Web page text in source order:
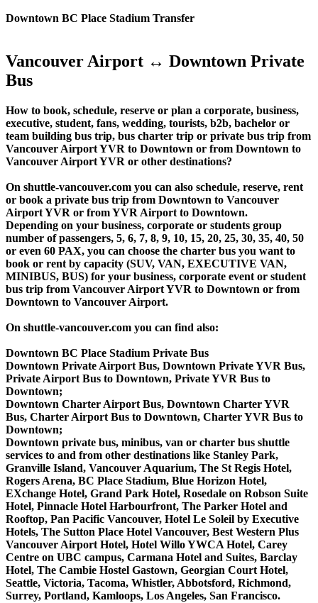
Downtown BC Place Stadium Transfer
Vancouver Airport ↔ Downtown Private
Bus
How to book, schedule, reserve or plan a corporate, business,
executive, student, fans, wedding, tourists, b2b, bachelor or
team building bus trip, bus charter trip or private bus trip from
Vancouver Airport YVR to Downtown or from Downtown to
Vancouver Airport YVR or other destinations?
On shuttle-vancouver.com you can also schedule, reserve, rent
or book a private bus trip from Downtown to Vancouver
Airport YVR or from YVR Airport to Downtown.
Depending on your business, corporate or students group
number of passengers, 5, 6, 7, 8, 9, 10, 15, 20, 25, 30, 35, 40, 50
or even 60 PAX, you can choose the charter bus you want to
book or rent by capacity (SUV, VAN, EXECUTIVE VAN,
MINIBUS, BUS) for your business, corporate event or student
bus trip from Vancouver Airport YVR to Downtown or from
Downtown to Vancouver Airport.
On shuttle-vancouver.com you can find also:
Downtown BC Place Stadium Private Bus
Downtown Private Airport Bus, Downtown Private YVR Bus,
Private Airport Bus to Downtown, Private YVR Bus to
Downtown;
Downtown Charter Airport Bus, Downtown Charter YVR
Bus, Charter Airport Bus to Downtown, Charter YVR Bus to
Downtown;
Downtown private bus, minibus, van or charter bus shuttle
services to and from other destinations like Stanley Park,
Granville Island, Vancouver Aquarium, The St Regis Hotel,
Rogers Arena, BC Place Stadium, Blue Horizon Hotel,
EXchange Hotel, Grand Park Hotel, Rosedale on Robson Suite
Hotel, Pinnacle Hotel Harbourfront, The Parker Hotel and
Rooftop, Pan Pacific Vancouver, Hotel Le Soleil by Executive
Hotels, The Sutton Place Hotel Vancouver, Best Western Plus
Vancouver Airport Hotel, Hotel Willo YWCA Hotel, Carey
Centre on UBC campus, Carmana Hotel and Suites, Barclay
Hotel, The Cambie Hostel Gastown, Georgian Court Hotel,
Seattle, Victoria, Tacoma, Whistler, Abbotsford, Richmond,
Surrey, Portland, Kamloops, Los Angeles, San Francisco.